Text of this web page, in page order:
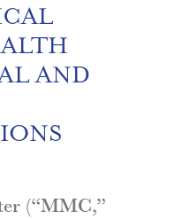
AND
(“MMC,”